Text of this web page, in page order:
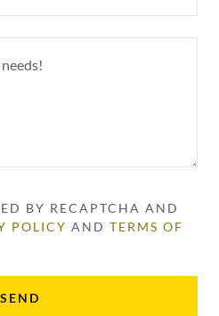
BY RECAPTCHA AND
POLICY ANDTERMS OF
SEND